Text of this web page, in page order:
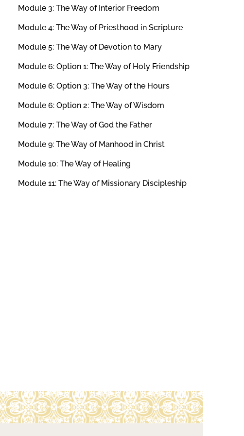
Module 3: The Way of Interior Freedom
Module 4: The Way of Priesthood in Scripture
Module 5: The Way of Devotion to Mary
Module 6: Option 1: The Way of Holy Friendship
Module 6: Option 3: The Way of the Hours
Module 6: Option 2: The Way of Wisdom
Module 7: The Way of God the Father
Module 9: The Way of Manhood in Christ
Module 10: The Way of Healing
Module 11: The Way of Missionary Discipleship